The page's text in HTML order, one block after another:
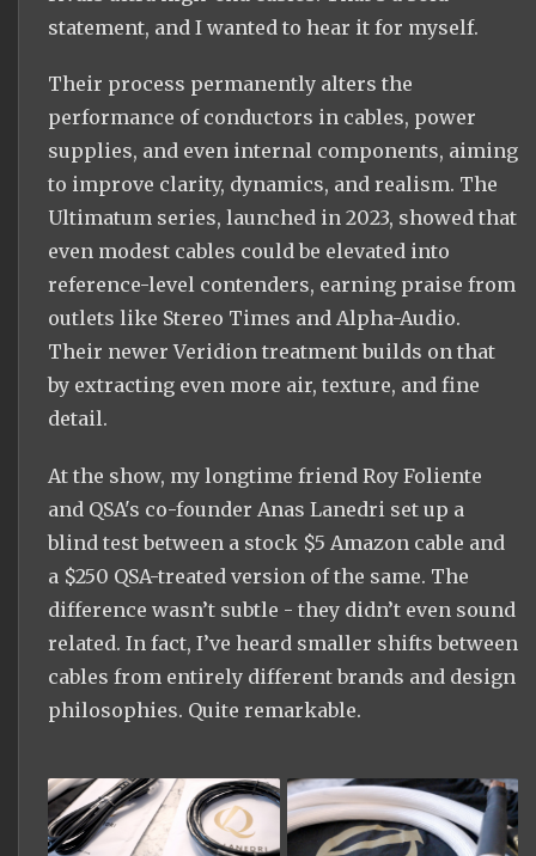
statement, and I wanted to hear it for myself.
Their process permanently alters the
performance of conductors in cables, power
supplies, and even internal components, aiming
to improve clarity, dynamics, and realism. The
Ultimatum series, launched in 2023, showed that
even modest cables could be elevated into
reference-level contenders, earning praise from
outlets like Stereo Times and Alpha-Audio.
Their newer Veridion treatment builds on that
by extracting even more air, texture, and fine
detail.
At the show, my longtime friend Roy Foliente
and QSA's co-founder Anas Lanedri set up a
blind test between a stock $5 Amazon cable and
a $250 QSA-treated version of the same. The
difference wasn’t subtle - they didn’t even sound
related. In fact, I’ve heard smaller shifts between
cables from entirely different brands and design
philosophies. Quite remarkable.